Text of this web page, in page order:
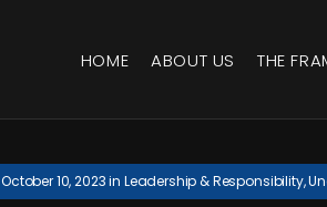
HOME ABOUT US THE
October 10, 2023in Leadership & Responsibility,